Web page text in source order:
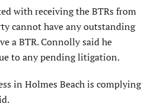
with receiving the BTRs from
cannot have any outstanding
a BTR. Connolly said he
to any pending litigation.
in Holmes Beach is complying